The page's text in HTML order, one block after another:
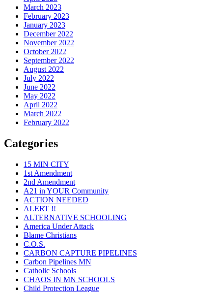
March 2023
February 2023
January 2023
December 2022
November 2022
October 2022
September 2022
August 2022
July 2022
June 2022
May 2022
April 2022
March 2022
February 2022
Categories
15 MIN CITY
1st Amendment
2nd Amendment
A21 in YOUR Community
ACTION NEEDED
ALERT !!
ALTERNATIVE SCHOOLING
America Under Attack
Blame Christians
C.O.S.
CARBON CAPTURE PIPELINES
Carbon Pipelines MN
Catholic Schools
CHAOS IN MN SCHOOLS
Child Protection League